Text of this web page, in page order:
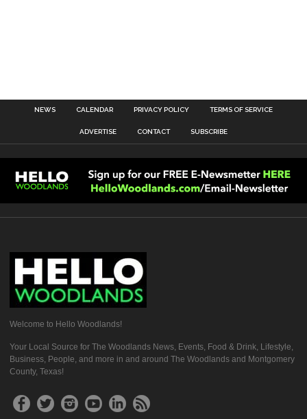
NEWS CALENDAR PRIVACY POLICY TERMS OF SERVICE
ADVERTISE CONTACT SUBSCRIBE
Welcome to Hello Woodlands!
Your Local Source for The Woodlands News, Events, Food & Drink, Lifestyle,
Business, People, and more in and around The Woodlands and Montgomery
County, Texas!